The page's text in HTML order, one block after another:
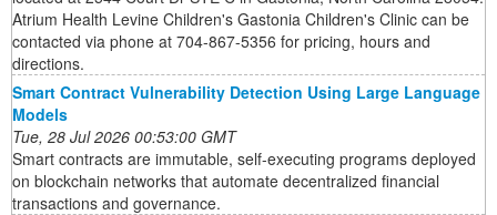
Atrium Health Levine Children's Gastonia Children's Clinic can be
contacted via phone at 704-867-5356 for pricing, hours and
directions.
Smart Contract Vulnerability Detection Using Large Language
Models
Tue, 28 Jul 2026 00:53:00 GMT
Smart contracts are immutable, self-executing programs deployed
on blockchain networks that automate decentralized financial
transactions and governance.